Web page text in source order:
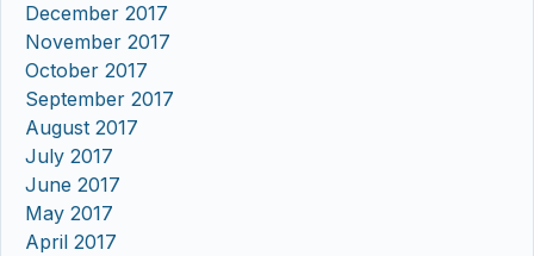
December 2017
November 2017
October 2017
September 2017
August 2017
July 2017
June 2017
May 2017
April 2017